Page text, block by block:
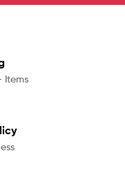
Items